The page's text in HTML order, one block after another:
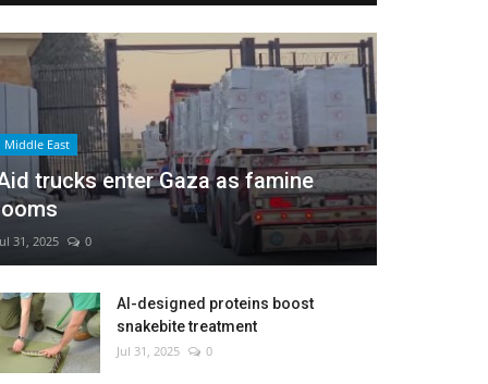
Middle East
trucks enter Gaza as famine
31, 2025 0
AI-designed proteins boost
snakebite treatment
Jul 31, 2025 0